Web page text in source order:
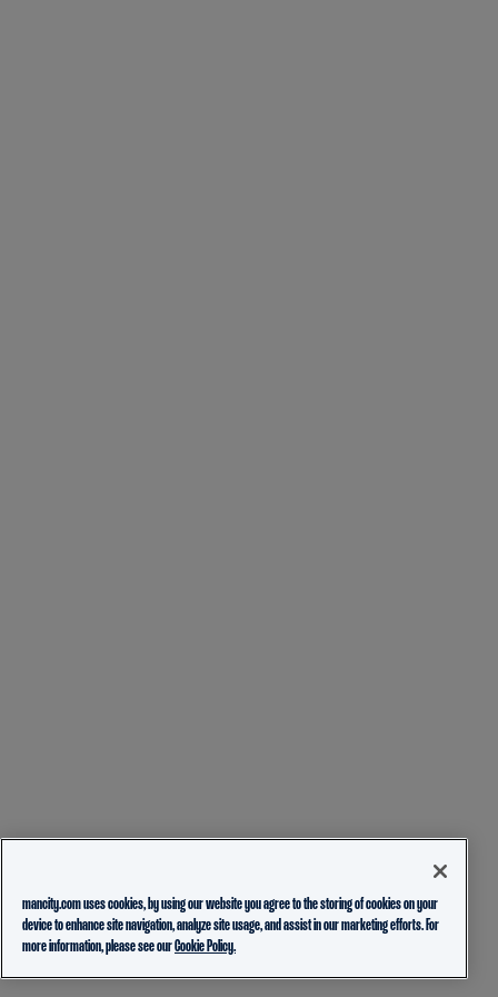
mancity.com uses cookies, by using our website you agree to the storing of cookies on your
device to enhance site navigation, analyze site usage, and assist in our marketing efforts. For
more information, please see ourCookie Policy.